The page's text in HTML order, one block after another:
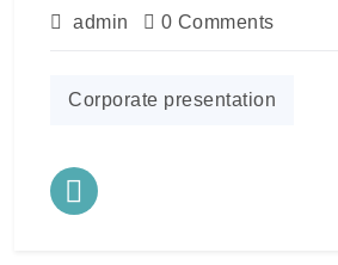
admin 0 Comments
Corporate presentation